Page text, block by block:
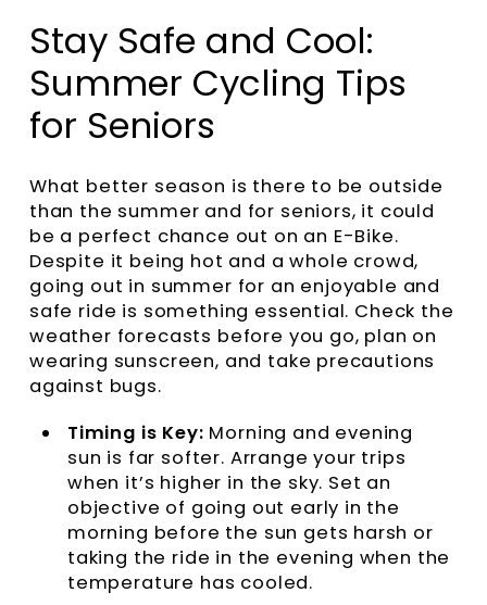
Stay Safe and Cool:
Summer Cycling Tips
for Seniors
What better season is there to be outside
than the summer and for seniors, it could
be a perfect chance out on an E-Bike.
Despite it being hot and a whole crowd,
going out in summer for an enjoyable and
safe ride is something essential. Check the
weather forecasts before you go, plan on
wearing sunscreen, and take precautions
against bugs.
Timing is Key: Morning and evening
sun is far softer. Arrange your trips
when it’s higher in the sky. Set an
objective of going out early in the
morning before the sun gets harsh or
taking the ride in the evening when the
temperature has cooled.